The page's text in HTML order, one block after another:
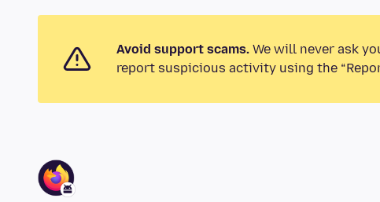
Avoid support scams. We will never ask
report suspicious activity using the